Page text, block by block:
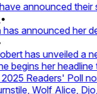
announced their
announced her
has unveiled a
begins her headline
Readers' Poll
Wolf Alice, Djo,